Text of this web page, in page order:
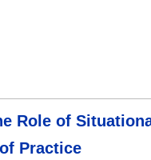
Role of
Practice